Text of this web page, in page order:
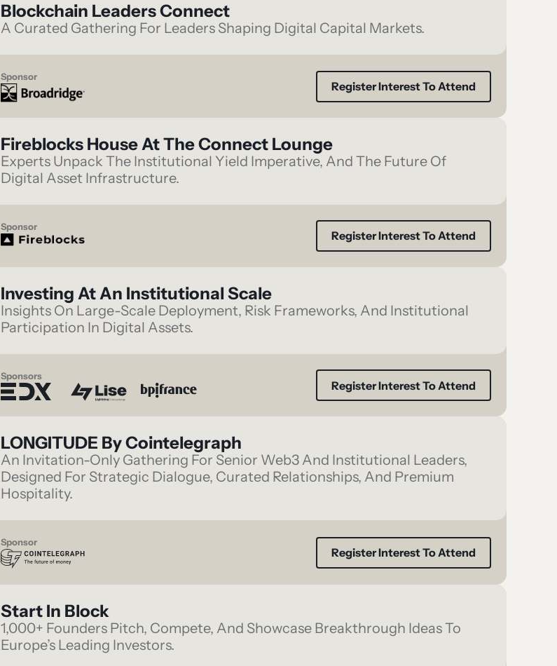
Blockchain Leaders Connect
A Curated Gathering For Leaders Shaping Digital Capital Markets.
Sponsor
Register Interest To Attend
Fireblocks House At The Connect Lounge
Experts Unpack The Institutional Yield Imperative, And The Future Of
Digital Asset Infrastructure.
Sponsor
Register Interest To Attend
Investing At An Institutional Scale
Insights On Large-Scale Deployment, Risk Frameworks, And Institutional
Participation In Digital Assets.
Sponsors
Register Interest To Attend
LONGITUDE By Cointelegraph
An Invitation-Only Gathering For Senior Web3 And Institutional Leaders,
Designed For Strategic Dialogue, Curated Relationships, And Premium
Hospitality.
Sponsor
Register Interest To Attend
Start In Block
1,000+ Founders Pitch, Compete, And Showcase Breakthrough Ideas To
Europe’s Leading Investors.